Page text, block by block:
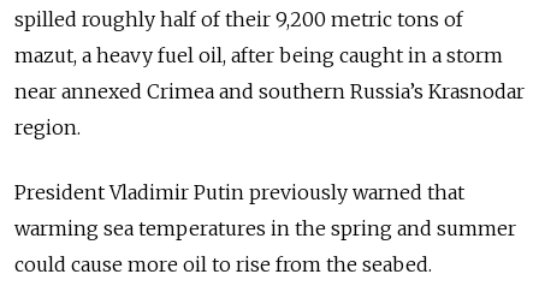
spilled roughly half of their 9,200 metric tons of
mazut, a heavy fuel oil, after being caught in a storm
near annexed Crimea and southern Russia’s Krasnodar
region.
President Vladimir Putin previously warned that
warming sea temperatures in the spring and summer
could cause more oil to rise from the seabed.